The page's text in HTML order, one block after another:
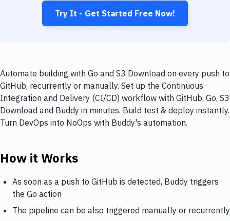
Try It - Get Started Free Now!
Automate building with Go and S3 Download on every push to
GitHub, recurrently or manually. Set up the Continuous
Integration and Delivery (CI/CD) workflow with GitHub, Go, S3
Download and Buddy in minutes. Build test & deploy instantly.
Turn DevOps into NoOps with Buddy's automation.
How it Works
As soon as a push to GitHub is detected, Buddy triggers
the Go action
The pipeline can be also triggered manually or recurrently